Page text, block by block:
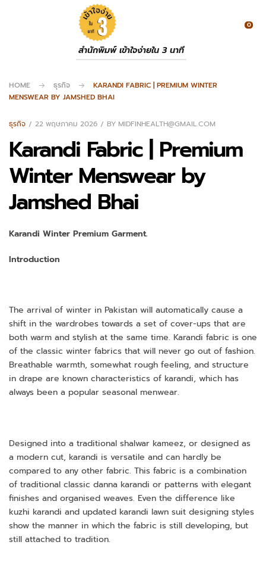
สำนักพิมพ์ เข้าใจง่ายใน 3 นาที
0
HOME ธุรกิจ
KARANDI FABRIC | PREMIUM WINTER
MENSWEAR BY JAMSHED BHAI
ธุรกิจ 22 พฤษภาคม 2026 BY MIDFINHEALTH@GMAIL.COM
Karandi Fabric | Premium
Winter Menswear by
Jamshed Bhai
Karandi Winter Premium Garment.
Introduction
The arrival of winter in Pakistan will automatically cause a
shift in the wardrobes towards a set of cover-ups that are
both warm and stylish at the same time. Karandi fabric is one
of the classic winter fabrics that will never go out of fashion.
Breathable warmth, somewhat rough feeling, and structure
in drape are known characteristics of karandi, which has
always been a popular seasonal menwear.
Designed into a traditional shalwar kameez, or designed as
a modern cut, karandi is versatile and can hardly be
compared to any other fabric. This fabric is a combination
of traditional classic danna karandi or patterns with elegant
finishes and organised weaves. Even the difference like
kuzhi karandi and updated karandi lawn suit designing styles
show the manner in which the fabric is still developing, but
still attached to tradition.